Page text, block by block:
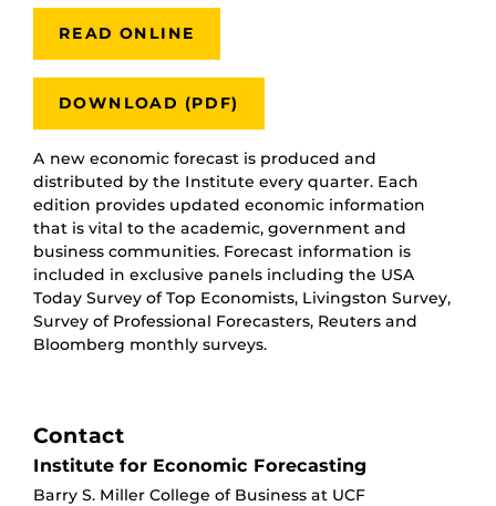
READ ONLINE
DOWNLOAD (PDF)
A new economic forecast is produced and
distributed by the Institute every quarter. Each
edition provides updated economic information
that is vital to the academic, government and
business communities. Forecast information is
included in exclusive panels including the USA
Today Survey of Top Economists, Livingston Survey,
Survey of Professional Forecasters, Reuters and
Bloomberg monthly surveys.
Contact
Institute for Economic Forecasting
Barry S. Miller College of Business at UCF